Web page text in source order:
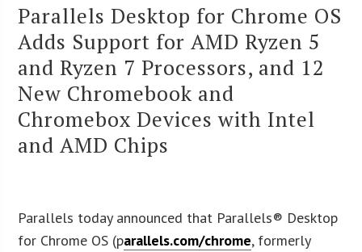
Parallels Desktop for Chrome OS
Adds Support for AMD Ryzen 5
and Ryzen 7 Processors, and 12
New Chromebook and
Chromebox Devices with Intel
and AMD Chips
Parallels today announced that Parallels® Desktop
for Chrome OS (parallels.com/chrome, formerly